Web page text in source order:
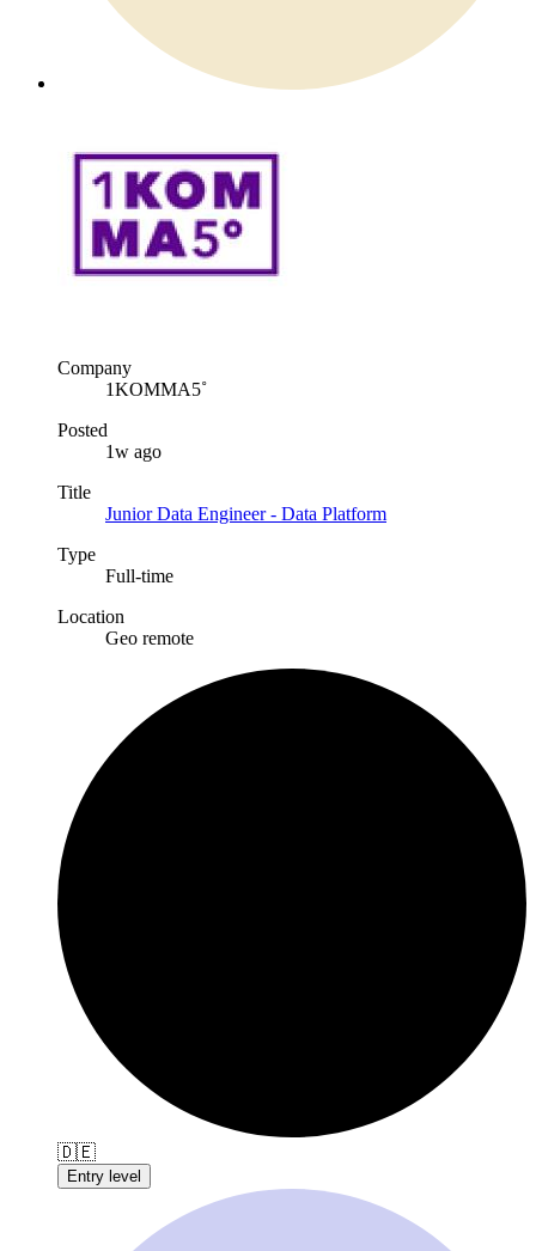
Company
1KOMMA5˚
Posted
1w ago
Title
Junior Data Engineer - Data Platform
Type
Full-time
Location
Geo remote
🇩🇪
Entry level